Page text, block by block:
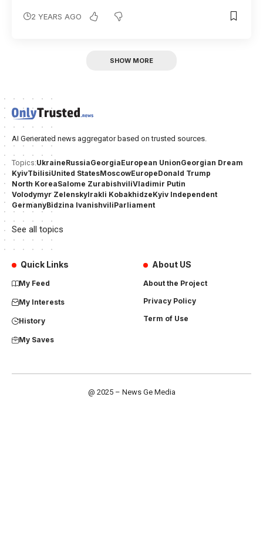
2 YEARS AGO
SHOW MORE
AI Generated news aggregator based on trusted sources.
Topics:UkraineRussiaGeorgiaEuropean UnionGeorgian Dream
KyivTbilisiUnited StatesMoscowEuropeDonald Trump
North KoreaSalome ZurabishviliVladimir Putin
Volodymyr ZelenskyIrakli KobakhidzeKyiv Independent
GermanyBidzina IvanishviliParliament
See all topics
Quick Links
My Feed
My Interests
History
My Saves
About US
About the Project
Privacy Policy
Term of Use
@ 2025 – News Ge Media